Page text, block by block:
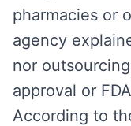
pharmacies or
agency
nor
approval or
According to